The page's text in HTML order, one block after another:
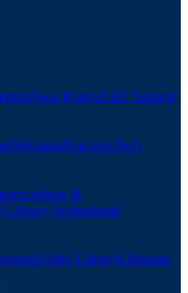
Press RoomIEEE Support
WebinarsPodcastsTech
&
Library Institutional
Video LibraryLibrarian